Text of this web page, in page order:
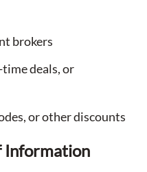
brokers
deals, or
or other discounts
Information